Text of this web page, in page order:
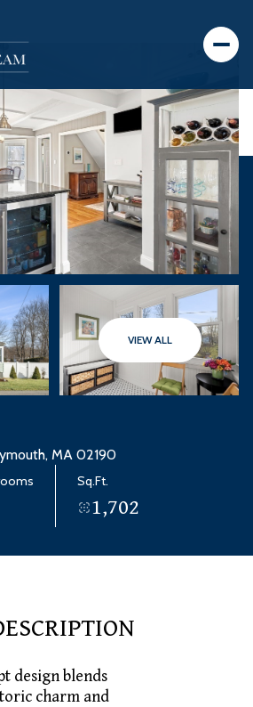
VIEW ALL
MA 02190
Sq.Ft.
1,702
design blends
charm and
Sunday
09